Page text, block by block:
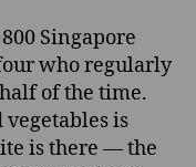
Singapore
who regularly
of the time.
is
is there — the